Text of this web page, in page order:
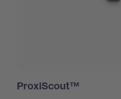
ProxiScout™